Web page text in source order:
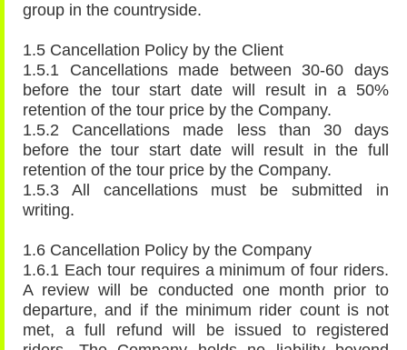
group in the countryside.
1.5 Cancellation Policy by the Client
1.5.1 Cancellations made between 30-60 days
before the tour start date will result in a 50%
retention of the tour price by the Company.
1.5.2 Cancellations made less than 30 days
before the tour start date will result in the full
retention of the tour price by the Company.
1.5.3 All cancellations must be submitted in
writing.
1.6 Cancellation Policy by the Company
1.6.1 Each tour requires a minimum of four riders.
A review will be conducted one month prior to
departure, and if the minimum rider count is not
met, a full refund will be issued to registered